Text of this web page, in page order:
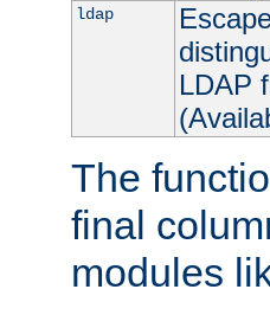
ldap
LDAP
The
final
modules